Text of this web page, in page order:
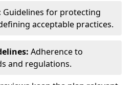
Guidelines for protecting
acceptable practices.
Adherence to
and regulations.